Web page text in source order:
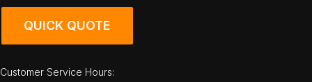
QUICK QUOTE
Customer Service Hours: